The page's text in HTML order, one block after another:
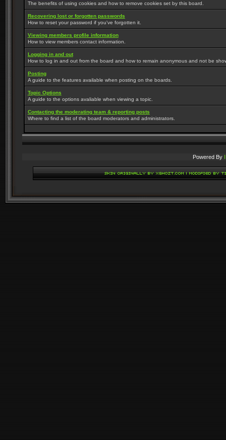
The benefits of using cookies and how to remove cookies set by this board.
Recovering lost or forgotten passwords
How to reset your password if you've forgotten it.
Viewing members profile information
How to view members contact information.
Logging in and out
How to log in and out from the board and how to remain anonymous and not be
Posting
A guide to the features available when posting on the boards.
Topic Options
A guide to the options avaliable when viewing a topic.
Contacting the moderating team & reporting posts
Where to find a list of the board moderators and administrators.
Powered By